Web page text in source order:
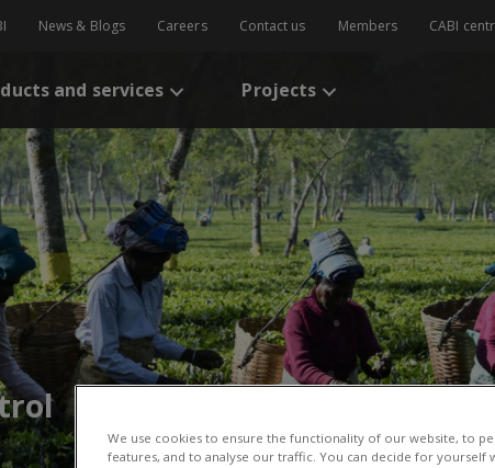
News & Blogs Careers Contact us Members CABI
and services Projects
We use cookies to ensure the functionality of our website, to
features, and to analyse our traffic. You can decide for